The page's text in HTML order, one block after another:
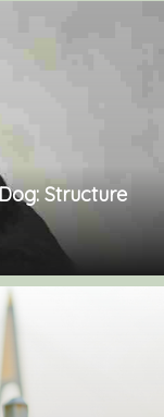
Structure